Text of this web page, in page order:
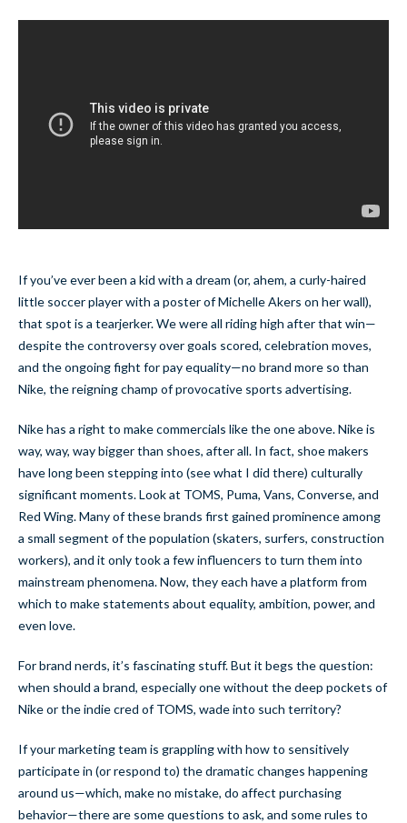
If you’ve ever been a kid with a dream (or, ahem, a curly-haired
little soccer player with a poster of Michelle Akers on her wall),
that spot is a tearjerker. We were all riding high after that win—
despite the controversy over goals scored, celebration moves,
and the ongoing fight for pay equality—no brand more so than
Nike, the reigning champ of provocative sports advertising.
Nike has a right to make commercials like the one above. Nike is
way, way, way bigger than shoes, after all. In fact, shoe makers
have long been stepping into (see what I did there) culturally
significant moments. Look at TOMS, Puma, Vans, Converse, and
Red Wing. Many of these brands first gained prominence among
a small segment of the population (skaters, surfers, construction
workers), and it only took a few influencers to turn them into
mainstream phenomena. Now, they each have a platform from
which to make statements about equality, ambition, power, and
even love.
For brand nerds, it’s fascinating stuff. But it begs the question:
when should a brand, especially one without the deep pockets of
Nike or the indie cred of TOMS, wade into such territory?
If your marketing team is grappling with how to sensitively
participate in (or respond to) the dramatic changes happening
around us—which, make no mistake, do affect purchasing
behavior—there are some questions to ask, and some rules to